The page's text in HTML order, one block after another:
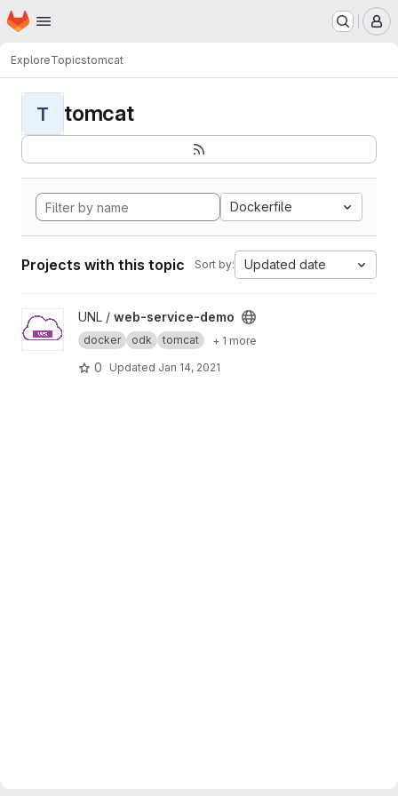
Skip to main content
Homepage
ExploreTopicstomcat
T tomcat
Dockerfile
Projects with this topic Sort by: Updated date
View web-service-demo project
UNL / web-service-demo
docker odk tomcat + 1 more
0 Updated Jan 14, 2021